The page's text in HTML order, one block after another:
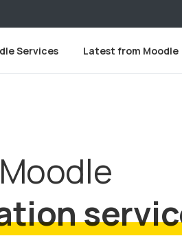
Services Latest from Moodle
Moodle